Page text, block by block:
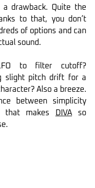
a drawback. Quite the
to that, you don’t
of options and can
sound.
to filter cutoff?
slight pitch drift for a
Also a breeze.
between simplicity
that makes
DIVA so